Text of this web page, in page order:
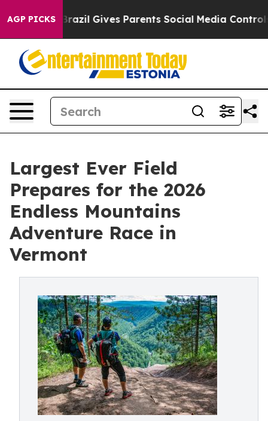
AGP PICKS
Brazil Gives Parents Social Media Controls for
Largest Ever Field
Prepares for the 2026
Endless Mountains
Adventure Race in
Vermont